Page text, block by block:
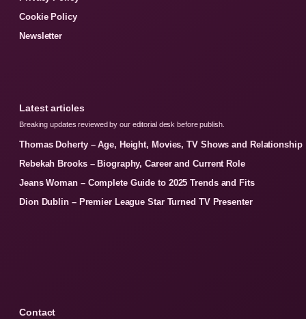
Cookie Policy
Newsletter
Latest articles
Breaking updates reviewed by our editorial desk before publish.
Thomas Doherty – Age, Height, Movies, TV Shows and Relationship
Rebekah Brooks – Biography, Career and Current Role
Jeans Woman – Complete Guide to 2025 Trends and Fits
Dion Dublin – Premier League Star Turned TV Presenter
Contact